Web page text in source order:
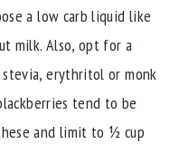
a low carb liquid like
milk. Also, opt for a
erythritol or monk
tend to be
and limit to ½ cup